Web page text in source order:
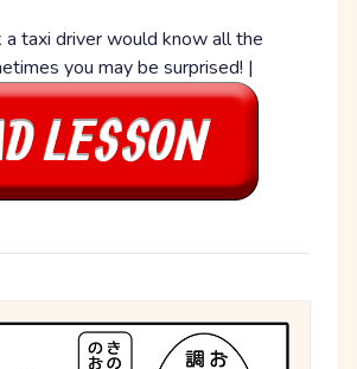
a taxi driver would know all the
you may be surprised! |